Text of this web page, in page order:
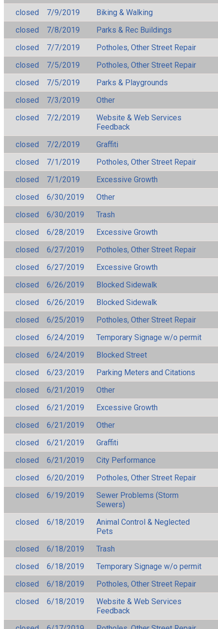
closed
7/9/2019
Biking & Walking
closed
7/8/2019
Parks & Rec Buildings
closed
7/7/2019
Potholes, Other Street Repair
closed
7/5/2019
Potholes, Other Street Repair
closed
7/5/2019
Parks & Playgrounds
closed
7/3/2019
Other
closed
7/2/2019
Website & Web Services
Feedback
closed
7/2/2019
Graffiti
closed
7/1/2019
Potholes, Other Street Repair
closed
7/1/2019
Excessive Growth
closed
6/30/2019
Other
closed
6/30/2019
Trash
closed
6/28/2019
Excessive Growth
closed
6/27/2019
Potholes, Other Street Repair
closed
6/27/2019
Excessive Growth
closed
6/26/2019
Blocked Sidewalk
closed
6/26/2019
Blocked Sidewalk
closed
6/25/2019
Potholes, Other Street Repair
closed
6/24/2019
Temporary Signage w/o permit
closed
6/24/2019
Blocked Street
closed
6/23/2019
Parking Meters and Citations
closed
6/21/2019
Other
closed
6/21/2019
Excessive Growth
closed
6/21/2019
Other
closed
6/21/2019
Graffiti
closed
6/21/2019
City Performance
closed
6/20/2019
Potholes, Other Street Repair
closed
6/19/2019
Sewer Problems (Storm
Sewers)
closed
6/18/2019
Animal Control & Neglected
Pets
closed
6/18/2019
Trash
closed
6/18/2019
Temporary Signage w/o permit
closed
6/18/2019
Potholes, Other Street Repair
closed
6/18/2019
Website & Web Services
Feedback